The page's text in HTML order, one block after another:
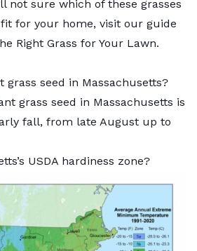
not sure which of these grasses
for your home, visit our guide
Right Grass for Your Lawn.
grass seed in Massachusetts?
grass seed in Massachusetts is
fall, from late August up to
USDA hardiness zone?